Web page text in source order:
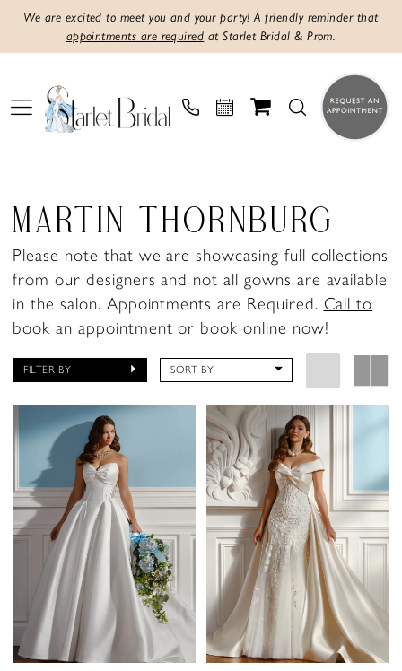
We are excited to meet you and your party! A friendly reminder that
appointments are required at Starlet Bridal & Prom.
MARTIN THORNBURG
Please note that we are showcasing full collections
from our designers and not all gowns are available
in the salon. Appointments are Required. Call to
book an appointment or book online now!
FILTER BY SORT BY